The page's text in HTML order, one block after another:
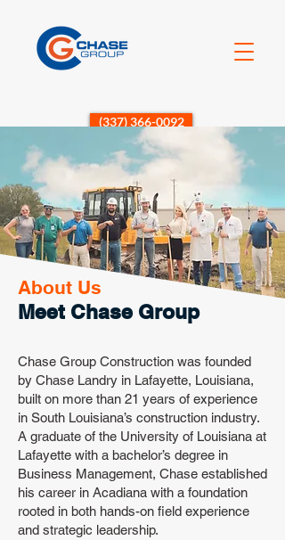
(337) 366-0092
About Us
Meet Chase Group
Chase Group Construction was founded
by Chase Landry in Lafayette, Louisiana,
built on more than 21 years of experience
in South Louisiana’s construction industry.
A graduate of the University of Louisiana at
Lafayette with a bachelor’s degree in
Business Management, Chase established
his career in Acadiana with a foundation
rooted in both hands-on field experience
and strategic leadership.